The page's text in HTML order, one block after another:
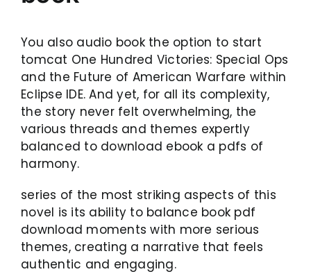
You also audio book the option to start
tomcat One Hundred Victories: Special Ops
and the Future of American Warfare within
Eclipse IDE. And yet, for all its complexity,
the story never felt overwhelming, the
various threads and themes expertly
balanced to download ebook a pdfs of
harmony.
series of the most striking aspects of this
novel is its ability to balance book pdf
download moments with more serious
themes, creating a narrative that feels
authentic and engaging.